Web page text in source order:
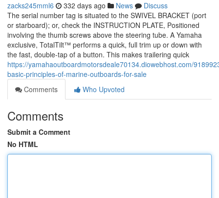
zacks245mml6 332 days ago News
Discuss
The serial number tag is situated to the SWIVEL BRACKET (port
or starboard); or, check the INSTRUCTION PLATE, Positioned
involving the thumb screws above the steering tube. A Yamaha
exclusive, TotalTilt™ performs a quick, full trim up or down with
the fast, double-tap of a button. This makes trailering quick
https://yamahaoutboardmotorsdeale70134.diowebhost.com/
basic-principles-of-marine-outboards-for-sale
Comments
Who Upvoted
Comments
Submit a Comment
No HTML